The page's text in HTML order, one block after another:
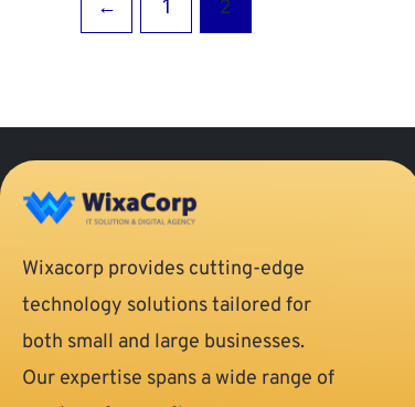
← 1 2
Wixacorp provides cutting-edge
technology solutions tailored for
both small and large businesses.
Our expertise spans a wide range of